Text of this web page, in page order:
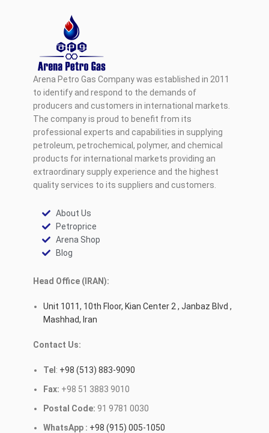
Arena Petro Gas Company was established in 2011
to identify and respond to the demands of
producers and customers in international markets.
The company is proud to benefit from its
professional experts and capabilities in supplying
petroleum, petrochemical, polymer, and chemical
products for international markets providing an
extraordinary supply experience and the highest
quality services to its suppliers and customers.
About Us
Petroprice
Arena Shop
Blog
Head Office (IRAN):
Unit 1011, 10th Floor, Kian Center 2 , Janbaz Blvd ,
Mashhad, Iran
Contact Us:
Tel : +98 (513) 883-9090
Fax: +98 51 3883 9010
Postal Code: 91 9781 0030
WhatsApp : +98 (915) 005-1050